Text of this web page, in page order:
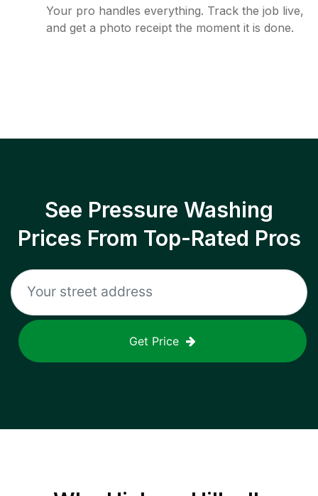
Your pro handles everything. Track the job live,
and get a photo receipt the moment it is done.
See Pressure Washing
Prices From Top-Rated Pros
Get Price